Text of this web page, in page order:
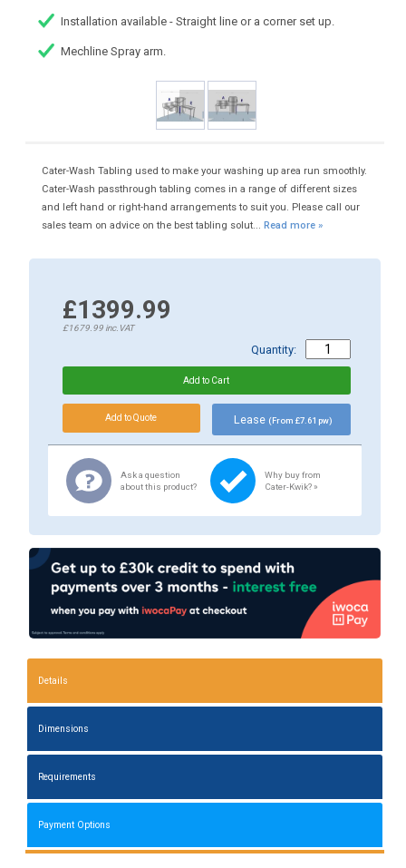
Installation available - Straight line or a corner set up.
Mechline Spray arm.
Cater-Wash Tabling used to make your washing up area run smoothly.
Cater-Wash passthrough tabling comes in a range of different sizes
and left hand or right-hand arrangements to suit you. Please call our
sales team on advice on the best tabling solut... Read more »
£1399.99
£1679.99inc.VAT
Quantity:
Lease (From £7.61 pw)
Ask a question
about this product?
Why buy from
Cater-Kwik? »
Details
Dimensions
Requirements
Payment Options